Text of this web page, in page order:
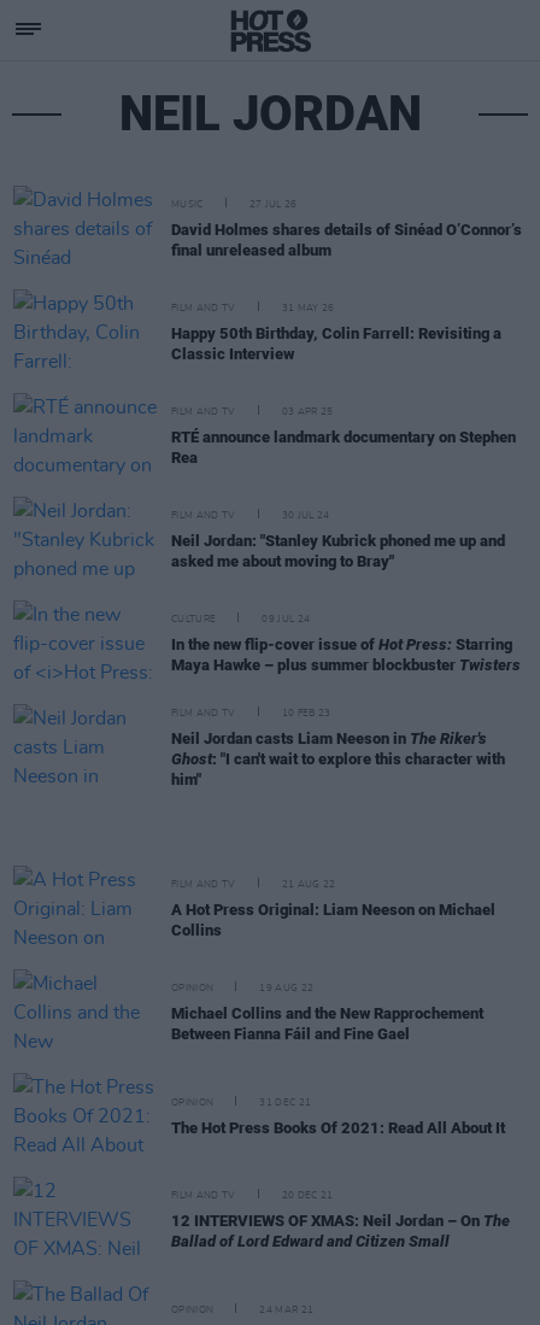
NEIL JORDAN
MUSIC 27 JUL 26
David Holmes shares details of Sinéad O’Connor’s
final unreleased album
FILM AND TV 31 MAY 26
Happy 50th Birthday, Colin Farrell: Revisiting a
Classic Interview
FILM AND TV 03 APR 25
RTÉ announce landmark documentary on Stephen
Rea
FILM AND TV 30 JUL 24
Neil Jordan: "Stanley Kubrick phoned me up and
asked me about moving to Bray"
CULTURE 09 JUL 24
In the new flip-cover issue of Hot Press: Starring
Maya Hawke – plus summer blockbuster Twisters
FILM AND TV 10 FEB 23
Neil Jordan casts Liam Neeson in The Riker's
Ghost: "I can't wait to explore this character with
him"
FILM AND TV 21 AUG 22
A Hot Press Original: Liam Neeson on Michael
Collins
OPINION 19 AUG 22
Michael Collins and the New Rapprochement
Between Fianna Fáil and Fine Gael
OPINION 31 DEC 21
The Hot Press Books Of 2021: Read All About It
FILM AND TV 20 DEC 21
12 INTERVIEWS OF XMAS: Neil Jordan – On The
Ballad of Lord Edward and Citizen Small
OPINION 24 MAR 21